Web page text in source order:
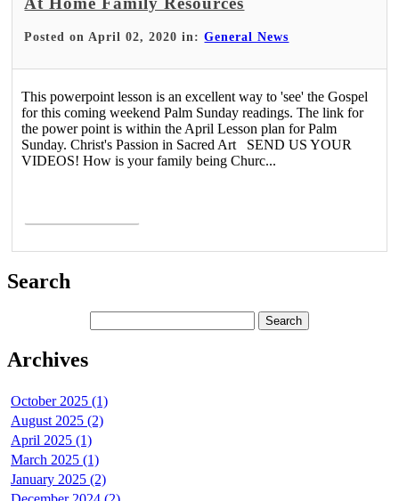
Posted on April 02, 2020 in:General News
This powerpoint lesson is an excellent way to 'see' the Gospel
for this coming weekend Palm Sunday readings. The link for
the power point is within the April Lesson plan for Palm
Sunday. Christ's Passion in Sacred Art SEND US YOUR
VIDEOS! How is your family being Churc...
Search
Archives
October 2025 (1)
August 2025 (2)
April 2025 (1)
March 2025 (1)
January 2025 (2)